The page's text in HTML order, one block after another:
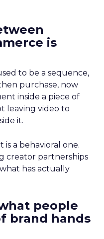
is
to be a sequence,
purchase, now
inside a piece of
leaving video to
it.
is a behavioral one.
creator partnerships
has actually
people
brand hands